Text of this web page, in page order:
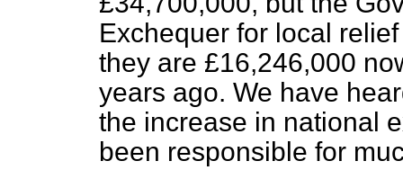
Exchequer for local
they are £16,246,000
years ago. We have
the increase in national
been responsible for